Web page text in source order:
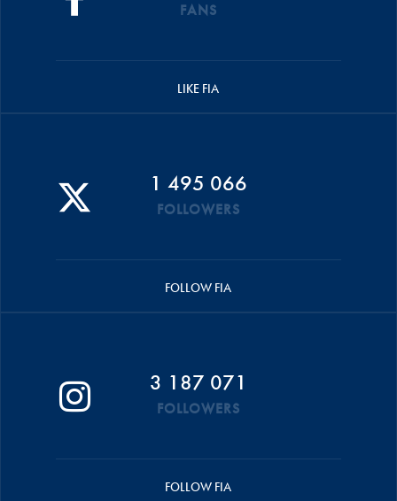
FANS
LIKE FIA
1 495 066
FOLLOWERS
FOLLOW FIA
3 187 071
FOLLOWERS
FOLLOW FIA